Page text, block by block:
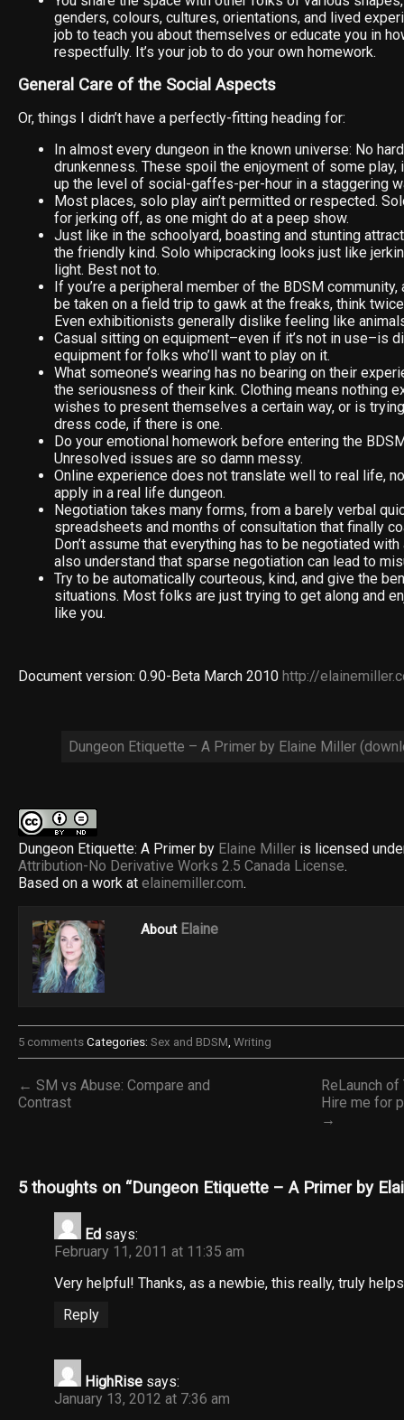
genders, colours, cultures, orientations, and lived
job to teach you about themselves or educate you in
respectfully. It’s your job to do your own homework.
General Care of the Social Aspects
Or, things I didn’t have a perfectly-fitting heading for:
In almost every dungeon in the known universe: No
drunkenness. These spoil the enjoyment of some play,
up the level of social-gaffes-per-hour in a staggering
Most places, solo play ain’t permitted or respected.
for jerking off, as one might do at a peep show.
Just like in the schoolyard, boasting and stunting
the friendly kind. Solo whipcracking looks just like
light. Best not to.
If you’re a peripheral member of the BDSM
be taken on a field trip to gawk at the freaks, think
Even exhibitionists generally dislike feeling like
Casual sitting on equipment–even if it’s not in use–is
equipment for folks who’ll want to play on it.
What someone’s wearing has no bearing on their
the seriousness of their kink. Clothing means nothing
wishes to present themselves a certain way, or is
dress code, if there is one.
Do your emotional homework before entering the
Unresolved issues are so damn messy.
Online experience does not translate well to real life,
apply in a real life dungeon.
Negotiation takes many forms, from a barely verbal
spreadsheets and months of consultation that finally
Don’t assume that everything has to be negotiated
also understand that sparse negotiation can lead to
Try to be automatically courteous, kind, and give the
situations. Most folks are just trying to get along and
like you.
Document version: 0.90-Beta March 2010 http://
Dungeon Etiquette – A Primer by Elaine Miller
Dungeon Etiquette: A Primer by Elaine Miller is licensed
Attribution-No Derivative Works 2.5 Canada License.
Based on a work at elainemiller.com.
About Elaine
5 comments Categories: Sex and BDSM, Writing
← SM vs Abuse: Compare and
Contrast
ReLaunch
Hire me for
→
5 thoughts on “Dungeon Etiquette – A Primer by
Ed says:
February 11, 2011 at 11:35 am
Very helpful! Thanks, as a newbie, this really, truly
Reply
HighRise says:
January 13, 2012 at 7:36 am